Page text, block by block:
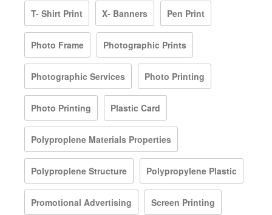
T- Shirt Print X- Banners Pen Print
Photo Frame Photographic Prints
Photographic Services Photo Printing
Photo Printing Plastic Card
Polyproplene Materials Properties
Polyproplene Structure Polypropylene Plastic
Promotional Advertising Screen Printing